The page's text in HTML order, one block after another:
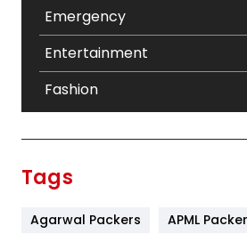
Emergency
Entertainment
Fashion
Tags
Agarwal Packers
APML